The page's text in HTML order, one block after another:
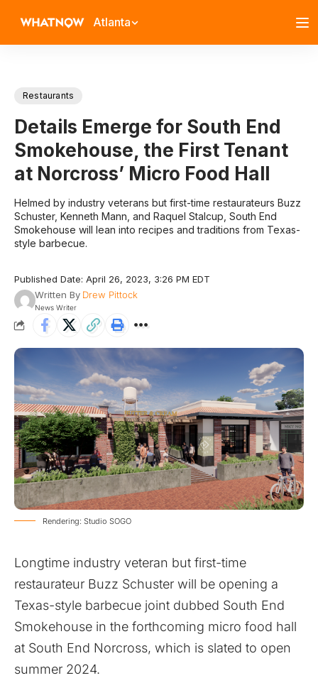
Atlanta
Restaurants
Details Emerge for South End
Smokehouse, the First Tenant
at Norcross’ Micro Food Hall
Helmed by industry veterans but first-time restaurateurs Buzz
Schuster, Kenneth Mann, and Raquel Stalcup, South End
Smokehouse will lean into recipes and traditions from Texas-
style barbecue.
Published Date: April 26, 2023, 3:26 PM EDT
Written By Drew Pittock
News Writer
Rendering: Studio SOGO
Longtime industry veteran but first-time
restaurateur Buzz Schuster will be opening a
Texas-style barbecue joint dubbed South End
Smokehouse in the forthcoming micro food hall
at South End Norcross, which is slated to open
summer 2024.